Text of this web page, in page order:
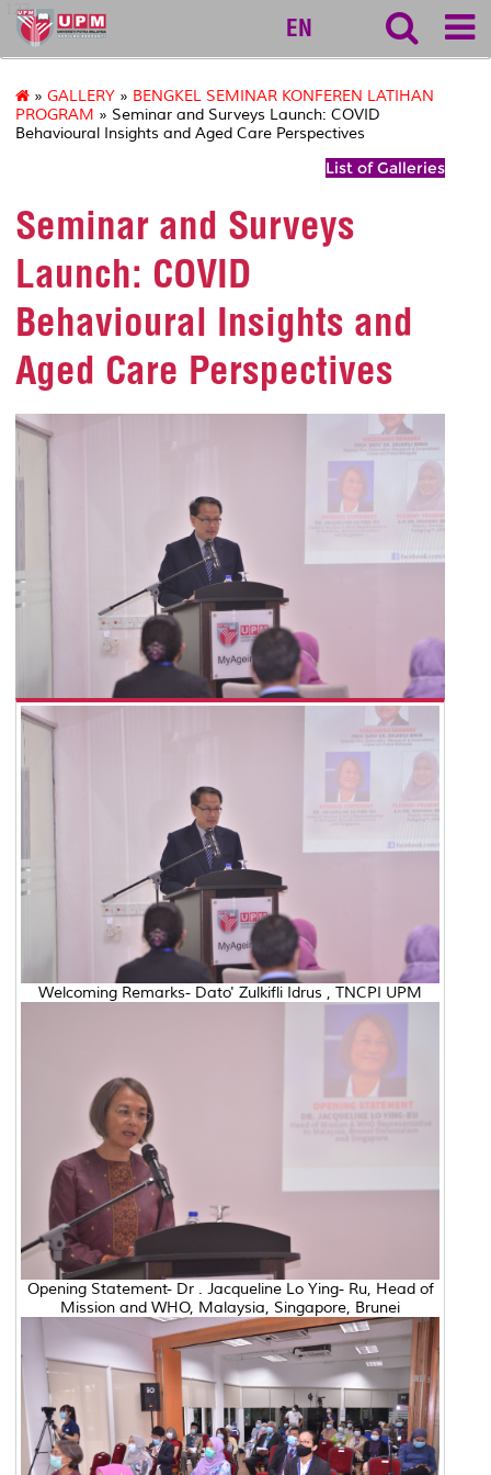
127
EN
» GALLERY » BENGKEL SEMINAR KONFEREN LATIHAN
PROGRAM » Seminar and Surveys Launch: COVID
Behavioural Insights and Aged Care Perspectives
List of Galleries
Seminar and Surveys
Launch: COVID
Behavioural Insights and
Aged Care Perspectives
Welcoming Remarks- Dato' Zulkifli Idrus , TNCPI UPM
Opening Statement- Dr . Jacqueline Lo Ying- Ru, Head of
Mission and WHO, Malaysia, Singapore, Brunei